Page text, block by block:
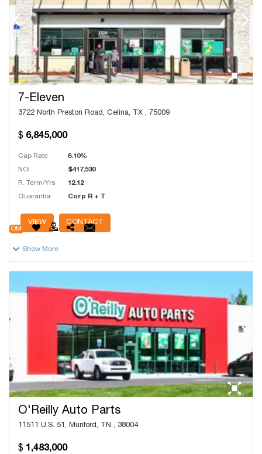
7-Eleven
3722 North Preston Road, Celina, TX , 75009
OM
Show More
6,845,000
Cap Rate 6.10%
NOI $417,530
R. Term/Yrs 12.12
Guarantor Corp R + T
VIEW CONTACT
O'Reilly Auto Parts
11511 U.S. 51, Munford, TN , 38004
1,483,000